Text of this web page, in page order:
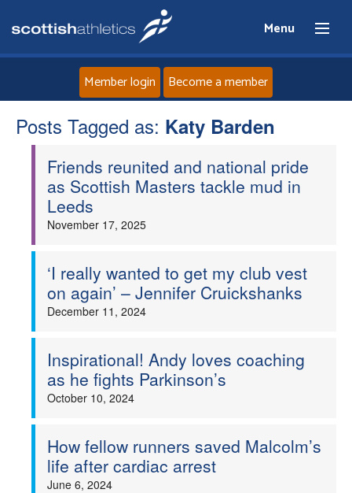
Menu
Home
About
Athletes
Welfare
Officials
Member login Become a member
Posts Tagged as: Katy Barden
Friends reunited and national pride
as Scottish Masters tackle mud in
Leeds
November 17, 2025
‘I really wanted to get my club vest
on again’ – Jennifer Cruickshanks
December 11, 2024
Inspirational! Andy loves coaching
as he fights Parkinson’s
October 10, 2024
How fellow runners saved Malcolm’s
life after cardiac arrest
June 6, 2024